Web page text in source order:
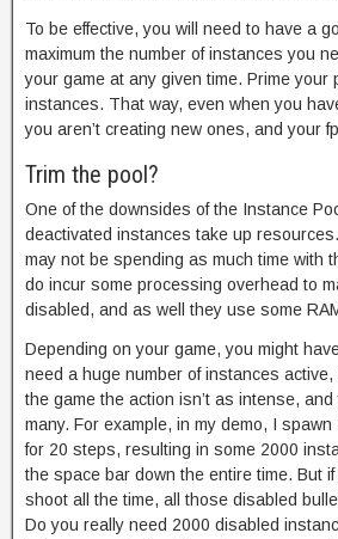
To be effective, you will need to have a
maximum the number of instances you
your game at any given time. Prime your
instances. That way, even when you
you aren’t creating new ones, and your
Trim the pool?
One of the downsides of the Instance
deactivated instances take up
may not be spending as much time with
do incur some processing overhead to
disabled, and as well they use some
Depending on your game, you might
need a huge number of instances
the game the action isn’t as intense, and
many. For example, in my demo, I
for 20 steps, resulting in some 2000
the space bar down the entire time. But if
shoot all the time, all those disabled
Do you really need 2000 disabled